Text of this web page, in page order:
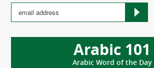
Arabic 101
Arabic Word of the Day